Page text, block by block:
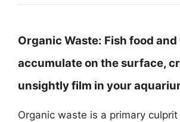
Organic Waste: Fish food
accumulate on the surface,
unsightly film in your
Organic waste is a primary